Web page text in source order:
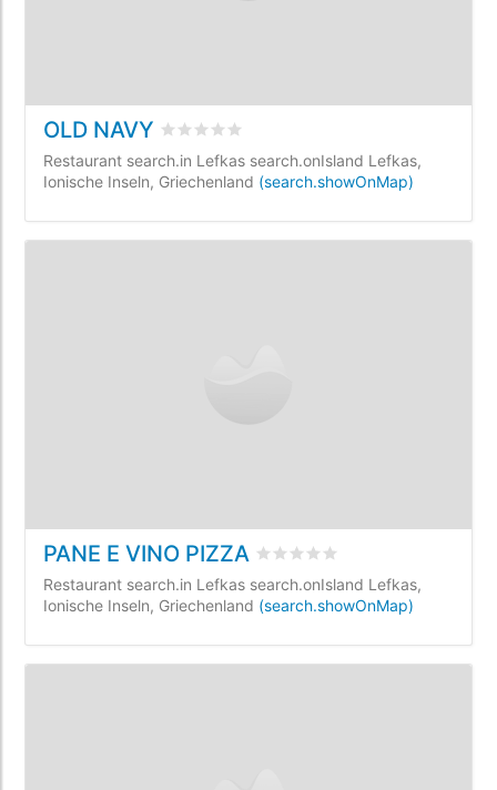
OLD NAVY rating.rated
Restaurant search.in Lefkas search.onIsland Lefkas,
Ionische Inseln, Griechenland (search.showOnMap)
PANE E VINO PIZZA rating.rated
Restaurant search.in Lefkas search.onIsland Lefkas,
Ionische Inseln, Griechenland (search.showOnMap)